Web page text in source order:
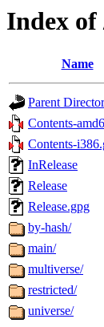
Index
Name
Parent
Contents-
Contents-
InRelease
Release
Release.gpg
by-hash/
main/
multiverse/
restricted/
universe/